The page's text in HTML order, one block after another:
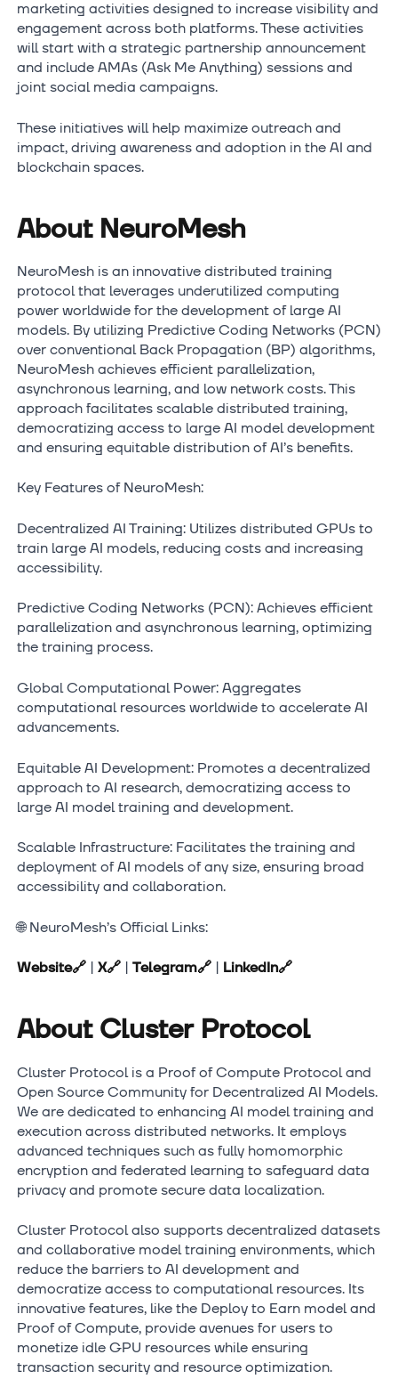
marketing activities designed to increase visibility and
engagement across both platforms. These activities
will start with a strategic partnership announcement
and include AMAs (Ask Me Anything) sessions and
joint social media campaigns.
These initiatives will help maximize outreach and
impact, driving awareness and adoption in the AI and
blockchain spaces.
About NeuroMesh
NeuroMesh is an innovative distributed training
protocol that leverages underutilized computing
power worldwide for the development of large AI
models. By utilizing Predictive Coding Networks (PCN)
over conventional Back Propagation (BP) algorithms,
NeuroMesh achieves efficient parallelization,
asynchronous learning, and low network costs. This
approach facilitates scalable distributed training,
democratizing access to large AI model development
and ensuring equitable distribution of AI’s benefits.
Key Features of NeuroMesh:
Decentralized AI Training: Utilizes distributed GPUs to
train large AI models, reducing costs and increasing
accessibility.
Predictive Coding Networks (PCN): Achieves efficient
parallelization and asynchronous learning, optimizing
the training process.
Global Computational Power: Aggregates
computational resources worldwide to accelerate AI
advancements.
Equitable AI Development: Promotes a decentralized
approach to AI research, democratizing access to
large AI model training and development.
Scalable Infrastructure: Facilitates the training and
deployment of AI models of any size, ensuring broad
accessibility and collaboration.
🌐 NeuroMesh’s Official Links:
Website🔗| X🔗| Telegram🔗| LinkedIn🔗
About Cluster Protocol
Cluster Protocol is a Proof of Compute Protocol and
Open Source Community for Decentralized AI Models.
We are dedicated to enhancing AI model training and
execution across distributed networks. It employs
advanced techniques such as fully homomorphic
encryption and federated learning to safeguard data
privacy and promote secure data localization.
Cluster Protocol also supports decentralized datasets
and collaborative model training environments, which
reduce the barriers to AI development and
democratize access to computational resources. Its
innovative features, like the Deploy to Earn model and
Proof of Compute, provide avenues for users to
monetize idle GPU resources while ensuring
transaction security and resource optimization.